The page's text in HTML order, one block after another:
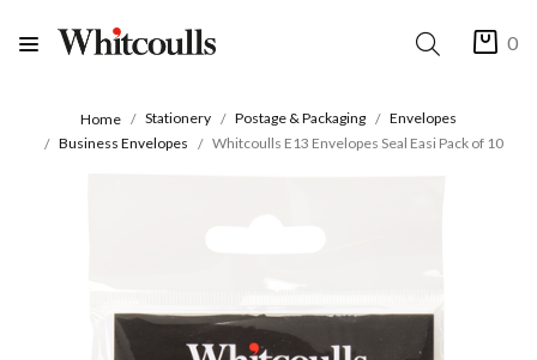
0
Home Stationery Postage & Packaging
Envelopes
Business Envelopes
Whitcoulls E13 Envelopes Seal Easi Pack of 10